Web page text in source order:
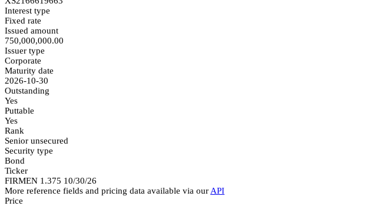
Interest type
Fixed rate
Issued amount
750,000,000.00
Issuer type
Corporate
Maturity date
2026-10-30
Outstanding
Yes
Puttable
Yes
Rank
Senior unsecured
Security type
Bond
Ticker
FIRMEN 1.375 10/30/26
More reference fields and pricing data available via our API
Price